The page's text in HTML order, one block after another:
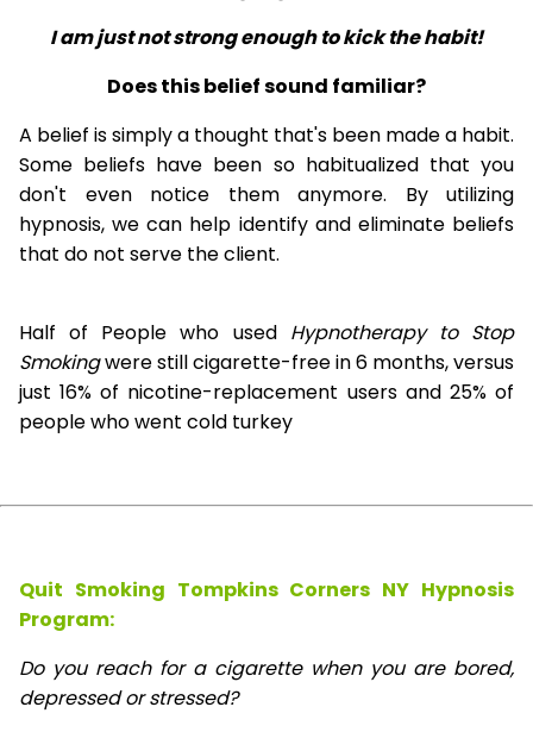
I am just not strong enough to kick the habit!
Does this belief sound familiar?
A belief is simply a thought that's been made a habit.
Some beliefs have been so habitualized that you
don't even notice them anymore. By utilizing
hypnosis, we can help identify and eliminate beliefs
that do not serve the client.
Half of People who used Hypnotherapy to Stop
Smokingwere still cigarette-free in 6 months, versus
just 16% of nicotine-replacement users and 25% of
people who went cold turkey
Quit Smoking Tompkins Corners NY Hypnosis
Program:
Do you reach for a cigarette when you are bored,
depressed or stressed?